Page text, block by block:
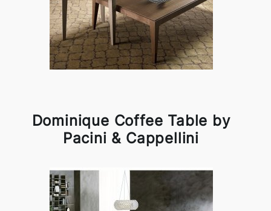
Dominique Coffee Table by
Pacini & Cappellini